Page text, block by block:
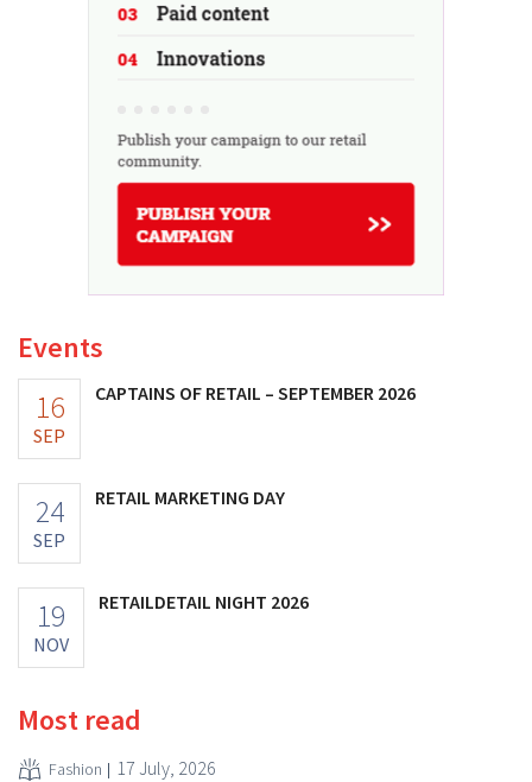
Events
16
SEP
CAPTAINS OF RETAIL – SEPTEMBER 2026
24
SEP
RETAIL MARKETING DAY
19
NOV
RETAILDETAIL NIGHT 2026
Most read
Fashion 17 July, 2026